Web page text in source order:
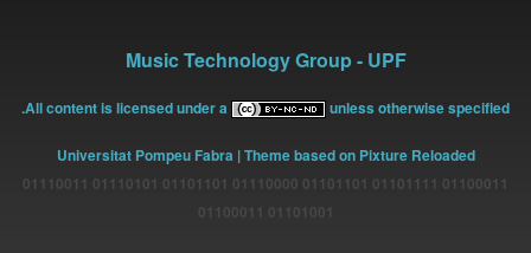
Music Technology Group - UPF
All content is licensed under a unless otherwise specified.
Universitat Pompeu Fabra| Theme based on Pixture Reloaded
01100011 01101111 01101101 01110000 01101101 01110101 01110011